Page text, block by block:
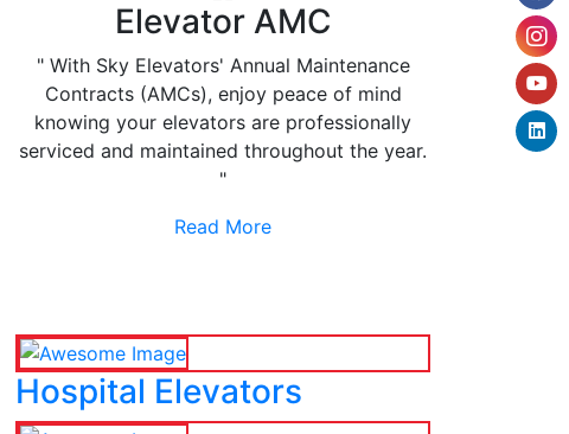
Elevator AMC
" With Sky Elevators' Annual Maintenance
Contracts (AMCs), enjoy peace of mind
knowing your elevators are professionally
serviced and maintained throughout the year.
"
Read More
Hospital Elevators